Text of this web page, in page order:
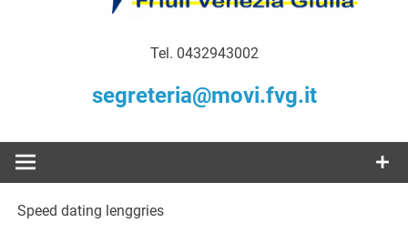
MoVI FVG –
Movimento
di
Tel. 0432943002
segreteria@movi.fvg.it
Speed dating lenggries